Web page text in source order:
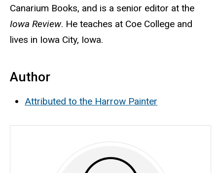
Canarium Books, and is a senior editor at the
Iowa Review. He teaches at Coe College and
lives in Iowa City, Iowa.
Author
Attributed to the Harrow Painter